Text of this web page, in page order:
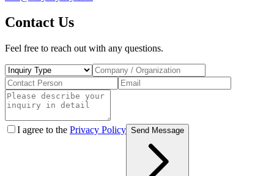
Contact Us
Feel free to reach out with any questions.
I agree to the Privacy Policy Send Message